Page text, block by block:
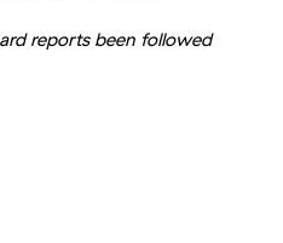
reports been followed